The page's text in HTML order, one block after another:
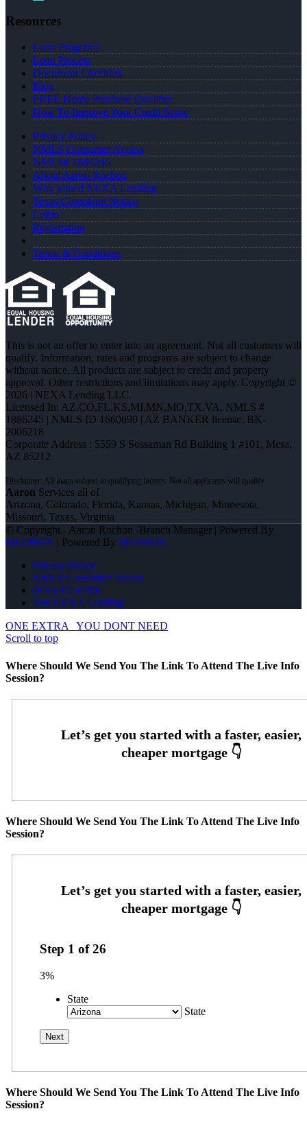
Resources
Loan Programs
Loan Process
Document Checklist
Blog
FREE Home Purchase Qualifier
How To Improve Your Credit Score
Privacy Policy
NMLS Consumer Access
NMLS# 1886245
About Aaron Rochon
Why joined NEXA Lending
Texas Complaint Notice
Login
Registration
Terms & Conditions
This is not an offer to enter into an agreement. Not all customers will
qualify. Information, rates and programs are subject to change
without notice. All products are subject to credit and property
approval. Other restrictions and limitations may apply. Copyright ©
2026 | NEXA Lending LLC.
Licensed In: AZ,CO,FL,KS,MI,MN,MO,TX,VA, NMLS #
1886245 | NMLS ID 1660690 | AZ BANKER license: BK-
2006218
Corporate Address : 5559 S Sossaman Rd Building 1 #101, Mesa,
AZ 85212
Aaron Services all of
Arizona, Colorado, Florida, Kansas, Michigan, Minnesota,
Missouri, Texas, Virginia
© Copyright - Aaron Rochon -Branch Manager | Powered By
MLOBOX | Powered By MLOBOX
Privacy Policy
NMLS Consumer Access
(816) 872-6708
Join NEXA Lending
ONE EXTRA
YOU DONT NEED
Scroll to top
Where Should We Send You The Link To Attend The Live Info
Session?
Where Should We Send You The Link To Attend The Live Info
Session?
Step 1 of26
3%
State
State
Where Should We Send You The Link To Attend The Live Info
Session?